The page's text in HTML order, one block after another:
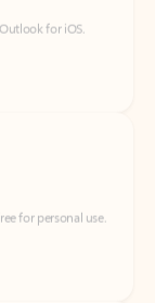
for personal use.